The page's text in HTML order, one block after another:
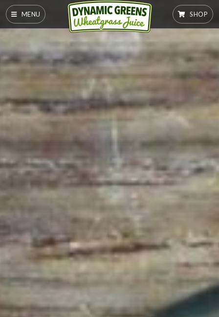
MENU SHOP